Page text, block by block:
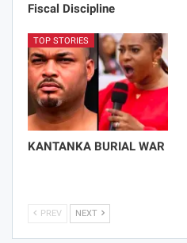
Fiscal Discipline
TOP STORIES
KANTANKA BURIAL WAR
PREV NEXT